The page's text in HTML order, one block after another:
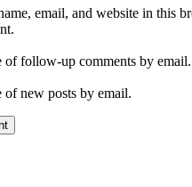
email, and website in this
of follow-up comments by email.
new posts by email.